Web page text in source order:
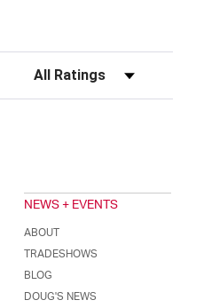
Filter Reviews by Rating
NEWS + EVENTS
ABOUT
TRADESHOWS
BLOG
DOUG'S NEWS